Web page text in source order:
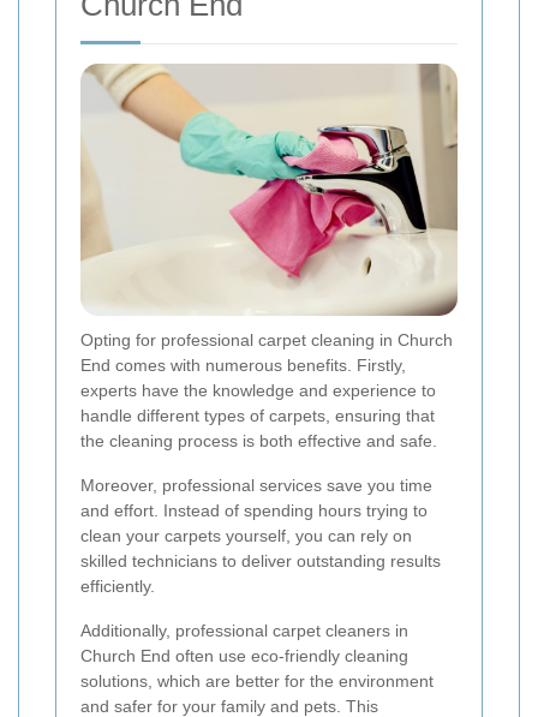
Opting for professional carpet cleaning in Church
End comes with numerous benefits. Firstly,
experts have the knowledge and experience to
handle different types of carpets, ensuring that
the cleaning process is both effective and safe.
Moreover, professional services save you time
and effort. Instead of spending hours trying to
clean your carpets yourself, you can rely on
skilled technicians to deliver outstanding results
efficiently.
Additionally, professional carpet cleaners in
Church End often use eco-friendly cleaning
solutions, which are better for the environment
and safer for your family and pets. This